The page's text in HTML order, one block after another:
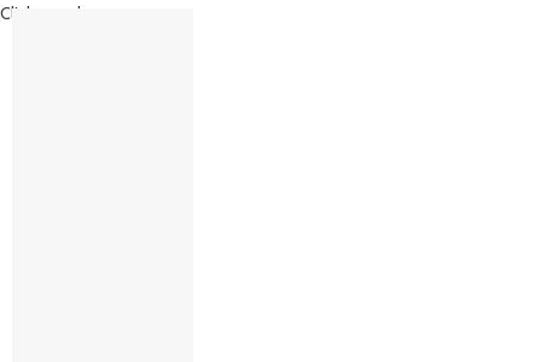
Click to enlarge